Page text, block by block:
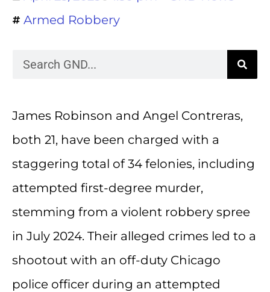
Armed Robbery
James Robinson and Angel Contreras,
both 21, have been charged with a
staggering total of 34 felonies, including
attempted first-degree murder,
stemming from a violent robbery spree
in July 2024. Their alleged crimes led to a
shootout with an off-duty Chicago
police officer during an attempted